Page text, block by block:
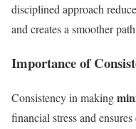
disciplined approach
and creates a smoother
Importance of
Consistency in making
financial stress and